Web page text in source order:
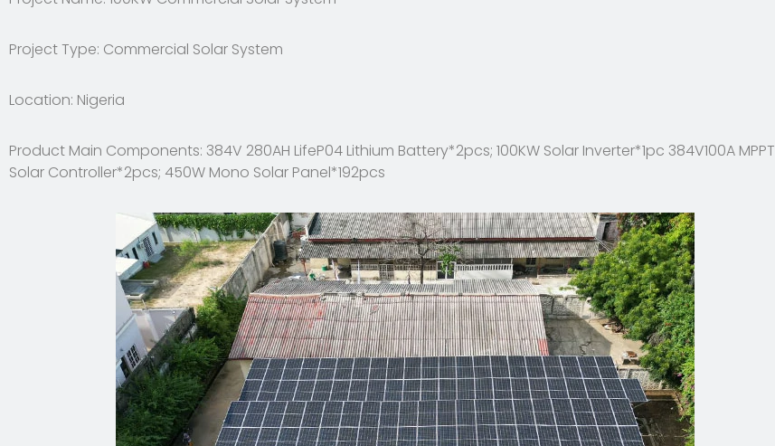
Project Type: Commercial Solar System
Location: Nigeria
Product Main Components: 384V 280AH LifeP04 Lithium Battery*2pcs; 100KW Solar Inverter*1pc 384V100A MPPT
Solar Controller*2pcs; 450W Mono Solar Panel*192pcs